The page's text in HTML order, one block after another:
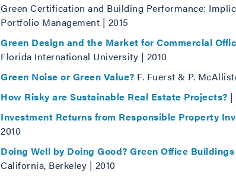
Green Certification and Building Performance:
Portfolio Management | 2015
Green Design and the Market for Commercial
Florida International University | 2010
Green Noise or Green Value? F. Fuerst & P.
How Risky are Sustainable Real Estate Projects? |
Investment Returns from Responsible Property
2010
Doing Well by Doing Good? Green Office Buildings
California, Berkeley | 2010